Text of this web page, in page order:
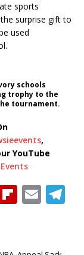
sports
surprise gift to
used
schools
trophy to the
tournament.
,
YouTube
Fl E